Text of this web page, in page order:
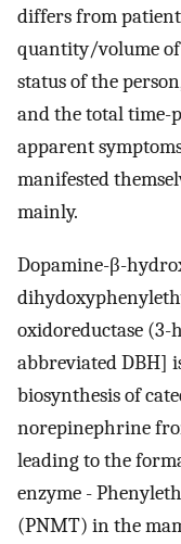
differs from
quantity/volume
status of the
and the total time-
apparent
manifested
mainly.
Dopamine-β-
oxidoreductase (3-
abbreviated DBH]
biosynthesis of
norepinephrine
leading to the
enzyme -
(PNMT) in the